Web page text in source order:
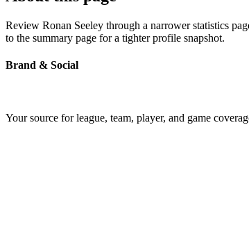
Review Ronan Seeley through a narrower statistics
to the summary page for a tighter profile snapshot.
Brand & Social
Your source for league, team, player, and game